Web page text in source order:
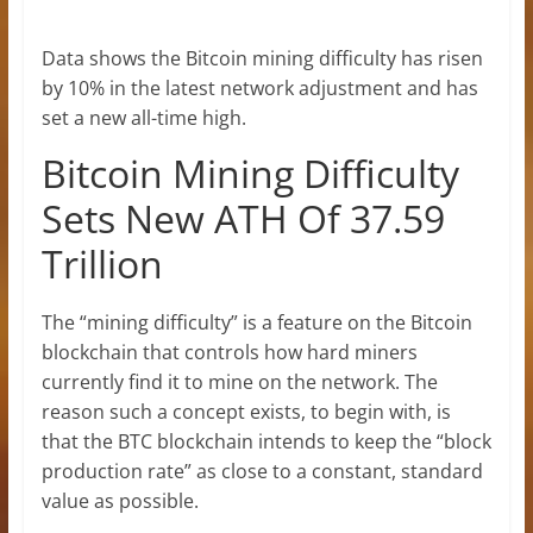
Data shows the Bitcoin mining difficulty has risen
by 10% in the latest network adjustment and has
set a new all-time high.
Bitcoin Mining Difficulty
Sets New ATH Of 37.59
Trillion
The “mining difficulty” is a feature on the Bitcoin
blockchain that controls how hard miners
currently find it to mine on the network. The
reason such a concept exists, to begin with, is
that the BTC blockchain intends to keep the “block
production rate” as close to a constant, standard
value as possible.